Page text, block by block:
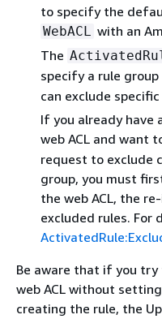
to specify the
WebACL with an
The
specify a rule group
can exclude
If you already have
web ACL and want
request to exclude
group, you must
the web ACL, the
excluded rules. For
Be aware that if you try
web ACL without
creating the rule, the